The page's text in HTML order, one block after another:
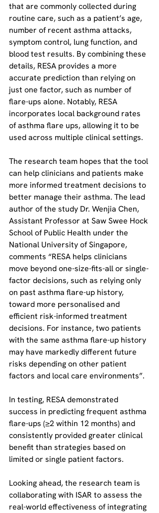
that are commonly collected during
routine care, such as a patient’s age,
number of recent asthma attacks,
symptom control, lung function, and
blood test results. By combining these
details, RESA provides a more
accurate prediction than relying on
just one factor, such as number of
flare-ups alone. Notably, RESA
incorporates local background rates
of asthma flare ups, allowing it to be
used across multiple clinical settings.
The research team hopes that the tool
can help clinicians and patients make
more informed treatment decisions to
better manage their asthma. The lead
author of the study Dr. Wenjia Chen,
Assistant Professor at Saw Swee Hock
School of Public Health under the
National University of Singapore,
comments “RESA helps clinicians
move beyond one-size-fits-all or single-
factor decisions, such as relying only
on past asthma flare-up history,
toward more personalised and
efficient risk-informed treatment
decisions. For instance, two patients
with the same asthma flare-up history
may have markedly different future
risks depending on other patient
factors and local care environments”.
In testing, RESA demonstrated
success in predicting frequent asthma
flare-ups (≥2 within 12 months) and
consistently provided greater clinical
benefit than strategies based on
limited or single patient factors.
Looking ahead, the research team is
collaborating with ISAR to assess the
real-world effectiveness of integrating